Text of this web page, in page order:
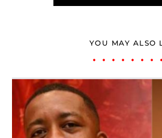
YOU MAY ALSO